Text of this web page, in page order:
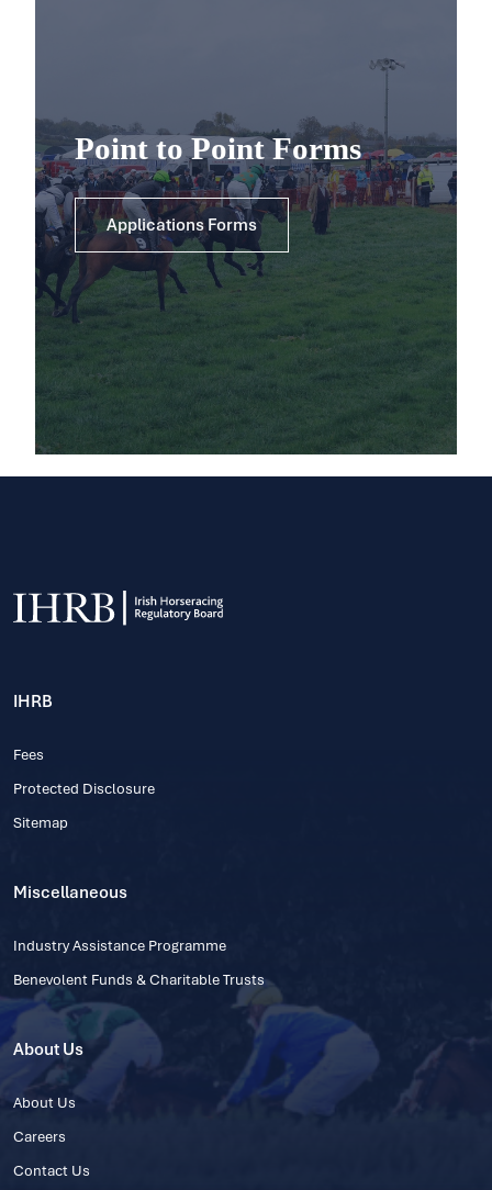
Point to Point Forms
Applications Forms
IHRB
Fees
Protected Disclosure
Sitemap
Miscellaneous
Industry Assistance Programme
Benevolent Funds & Charitable Trusts
About Us
About Us
Careers
Contact Us